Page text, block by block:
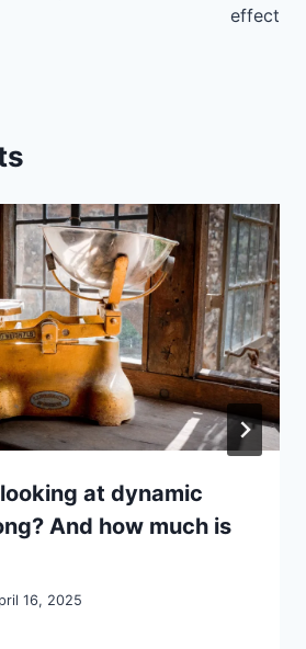
effect
at dynamic
And how much is
16, 2025